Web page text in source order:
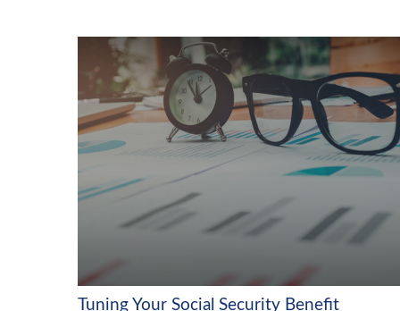
Tuning Your Social Security Benefit